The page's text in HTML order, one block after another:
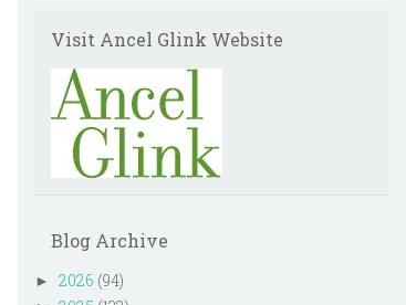
Visit Ancel Glink Website
Blog Archive
► 2026 (94)